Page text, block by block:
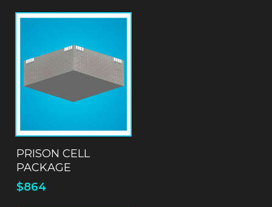
ADD TO QUOTE
PRISON CELL
PACKAGE
$864